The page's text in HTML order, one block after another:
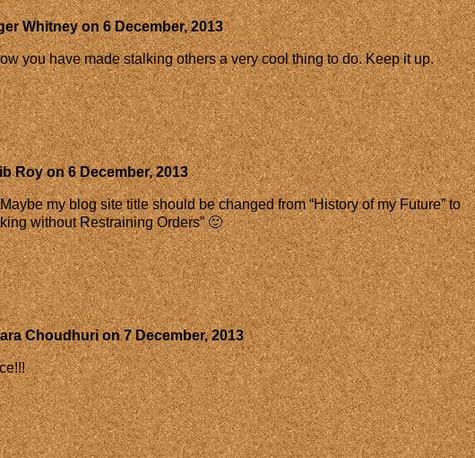
Whitney on6 December, 2013
you have made stalking others a very cool thing to do. Keep it up.
Roy on6 December, 2013
my blog site title should be changed from “History of my Future” to
without Restraining Orders” 🙂
Choudhuri on7 December, 2013